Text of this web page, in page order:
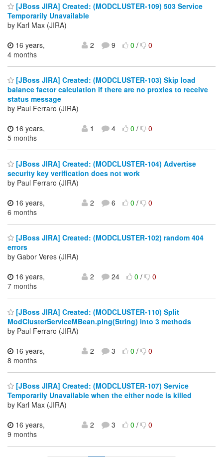
[JBoss JIRA] Created: (MODCLUSTER-109) 503 Service
Temporarily Unavailable
by Karl Max (JIRA)
16 years,
4 months
2 9 0/ 0
[JBoss JIRA] Created: (MODCLUSTER-103) Skip load
balance factor calculation if there are no proxies to receive
status message
by Paul Ferraro (JIRA)
16 years,
5 months
1 4 0/ 0
[JBoss JIRA] Created: (MODCLUSTER-104) Advertise
security key verification does not work
by Paul Ferraro (JIRA)
16 years,
6 months
2 6 0/ 0
[JBoss JIRA] Created: (MODCLUSTER-102) random 404
errors
by Gabor Veres (JIRA)
16 years,
7 months
2 24 0/ 0
[JBoss JIRA] Created: (MODCLUSTER-110) Split
ModClusterServiceMBean.ping(String) into 3 methods
by Paul Ferraro (JIRA)
16 years,
8 months
2 3 0/ 0
[JBoss JIRA] Created: (MODCLUSTER-107) Service
Temporarily Unavailable when the either node is killed
by Karl Max (JIRA)
16 years,
9 months
2 3 0/ 0